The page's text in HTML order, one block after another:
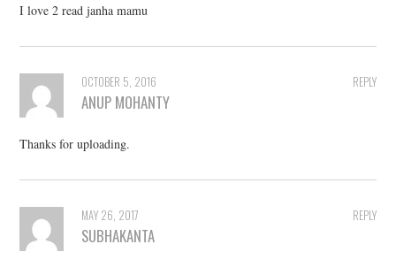
I love 2 read janha mamu
REPLY
OCTOBER 5, 2016
ANUP MOHANTY
Thanks for uploading.
REPLY
MAY 26, 2017
SUBHAKANTA